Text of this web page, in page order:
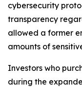
cybersecurity
transparency
allowed a former
amounts of
Investors who
during the